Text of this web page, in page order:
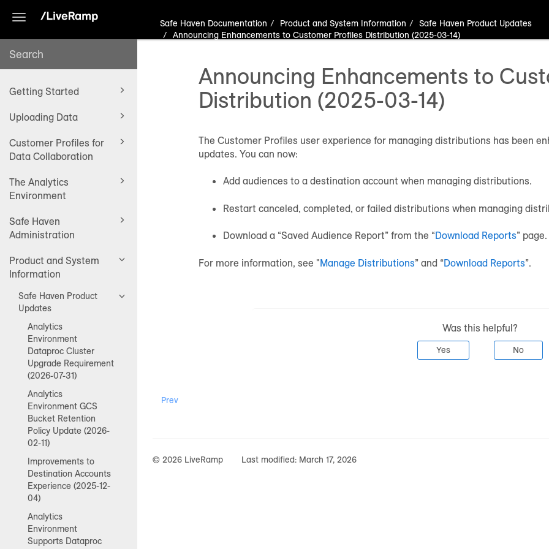
Toggle
Getting Started
Uploading Data
Customer Profiles for
Data Collaboration
The Analytics
Environment
Safe Haven
Administration
Product and System
Information
Safe Haven Product
Updates
Analytics
Environment
Dataproc Cluster
Upgrade Requirement
(2026-07-31)
Analytics
Environment GCS
Bucket Retention
Policy Update (2026-
02-11)
Improvements to
Destination Accounts
Experience (2025-12-
04)
Analytics
Environment
Supports Dataproc
Safe Haven Documentation Product and System Information
Safe Haven Product Updates
Announcing Enhancements to Customer Profiles Distribution (2025-03-14)
Announcing Enhancements to
Distribution (2025-03-14)
The Customer Profiles user experience for managing distributions has been
updates. You can now:
Add audiences to a destination account when managing distributions.
Restart canceled, completed, or failed distributions when managing
Download a “Saved Audience Report” from the “Download Reports” page.
For more information, see "Manage Distributions” and “Download Reports”.
Was this helpful?
Yes No
Prev
© 2026 LiveRamp Last modified: March 17, 2026